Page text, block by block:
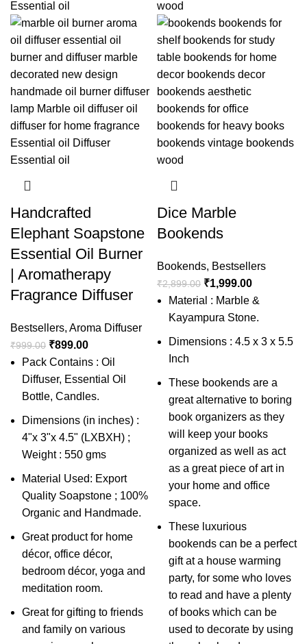
Handcrafted
Elephant Soapstone
Essential Oil Burner
| Aromatherapy
Fragrance Diffuser
Bestsellers, Aroma Diffuser
₹999.00 ₹899.00
Pack Contains : Oil
Diffuser, Essential Oil
Bottle, Candles.
Dimensions (in inches) :
4"x 3"x 4.5" (LXBXH) ;
Weight : 550 gms
Material Used: Export
Quality Soapstone ; 100%
Organic and Handmade.
Great product for home
décor, office décor,
bedroom décor, yoga and
meditation room.
Great for gifting to friends
and family on various
Dice Marble
Bookends
Bookends, Bestsellers
₹2,899.00 ₹1,999.00
Material : Marble &
Kayampura Stone.
Dimensions : 4.5 x 3 x 5.5
Inch
These bookends are a
great alternative to boring
book organizers as they
will keep your books
organized as well as act
as a great piece of art in
your home and office
space.
These luxurious
bookends can be a perfect
gift at a house warming
party, for some who loves
to read and have a plenty
of books which can be
used to decorate by using